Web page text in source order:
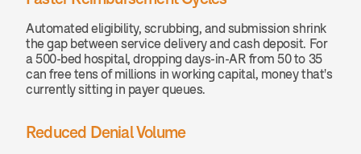
Automated eligibility, scrubbing, and submission shrink
the gap between service delivery and cash deposit. For
a 500-bed hospital, dropping days-in-AR from 50 to 35
can free tens of millions in working capital, money that's
currently sitting in payer queues.
Reduced Denial Volume